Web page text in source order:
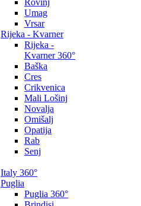
Rovinj
Umag
Vrsar
Rijeka - Kvarner
Rijeka -
Kvarner 360°
Baška
Cres
Crikvenica
Mali Lošinj
Novalja
Omišalj
Opatija
Rab
Senj
Italy 360°
Puglia
Puglia 360°